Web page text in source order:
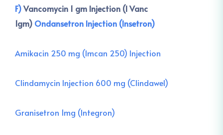
F)Vancomycin 1 gm Injection (I Vanc
1gm) Ondansetron Injection (Insetron)
Amikacin 250 mg (Imcan 250) Injection
Clindamycin Injection 600 mg (Clindawel)
Granisetron 1mg (Integron)